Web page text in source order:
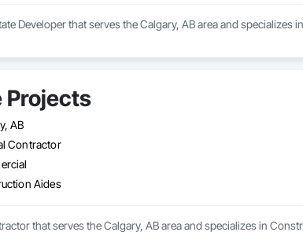
Developer that serves the Calgary, AB area and specializes
Projects
AB
Contractor
Aides
that serves the Calgary, AB area and specializes in